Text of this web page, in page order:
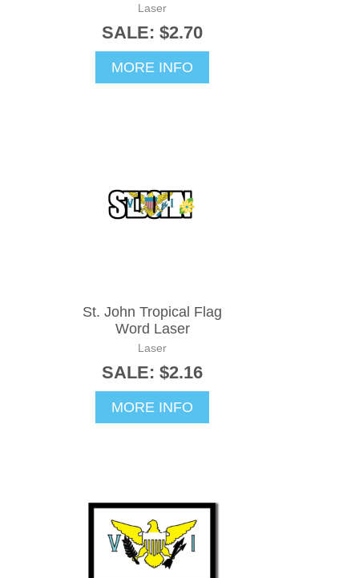
Laser
SALE: $2.70
MORE INFO
St. John Tropical Flag
Word Laser
Laser
SALE: $2.16
MORE INFO